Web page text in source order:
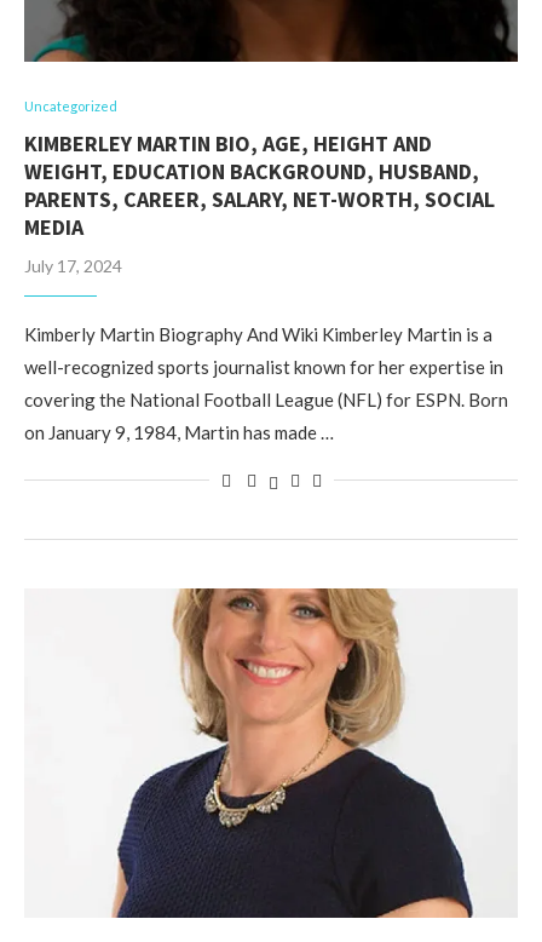
Uncategorized
KIMBERLEY MARTIN BIO, AGE, HEIGHT AND
WEIGHT, EDUCATION BACKGROUND, HUSBAND,
PARENTS, CAREER, SALARY, NET-WORTH, SOCIAL
MEDIA
July 17, 2024
Kimberly Martin Biography And Wiki Kimberley Martin is a
well-recognized sports journalist known for her expertise in
covering the National Football League (NFL) for ESPN. Born
on January 9, 1984, Martin has made …